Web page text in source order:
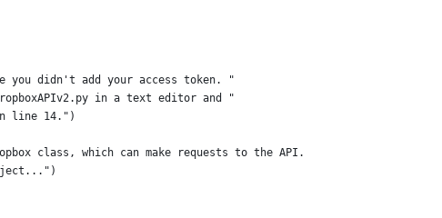
you didn't add your access token. "
in a text editor and "
line 14.")
class, which can make requests to the API.